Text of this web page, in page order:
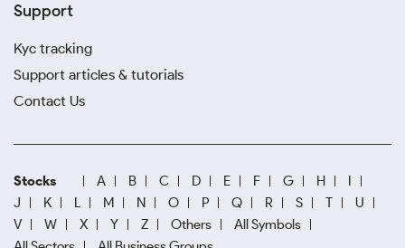
Support
Kyc tracking
Support articles & tutorials
Contact Us
Stocks A B C D E F G H
I
J
K L M N O P Q R S T
U
V
W X Y Z Others
All Symbols